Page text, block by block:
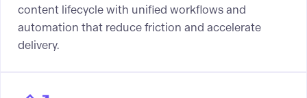
content lifecycle with unified workflows and
automation that reduce friction and accelerate
delivery.